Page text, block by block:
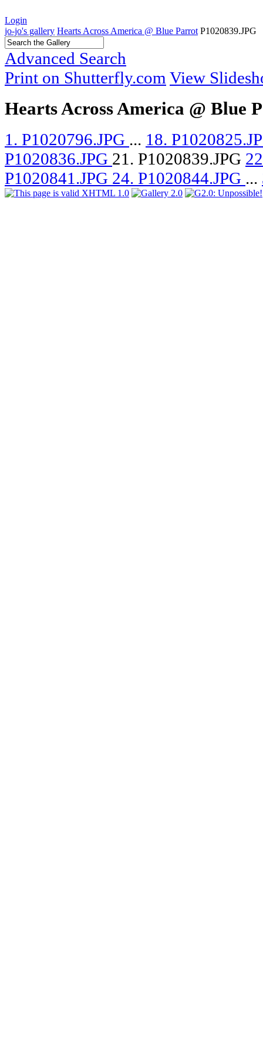
Login
jo-jo's gallery Hearts Across America @ Blue Parrot P1020839.JPG
Advanced Search
Print on Shutterfly.com View
Hearts Across America @ Blue
1. P1020796.JPG ... 18.
P1020836.JPG 21. P1020839.JPG
P1020841.JPG 24. P1020844.JPG ...